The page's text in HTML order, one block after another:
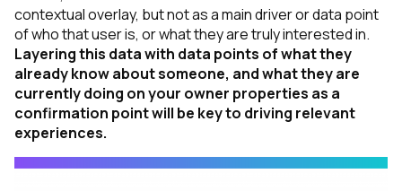
contextual overlay, but not as a main driver or data point
of who that user is, or what they are truly interested in.
Layering this data with data points of what they
already know about someone, and what they are
currently doing on your owner properties as a
confirmation point will be key to driving relevant
experiences.